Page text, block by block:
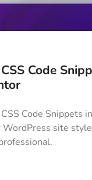
& JS of
in use
Overlay
Code
Code Snippets
site